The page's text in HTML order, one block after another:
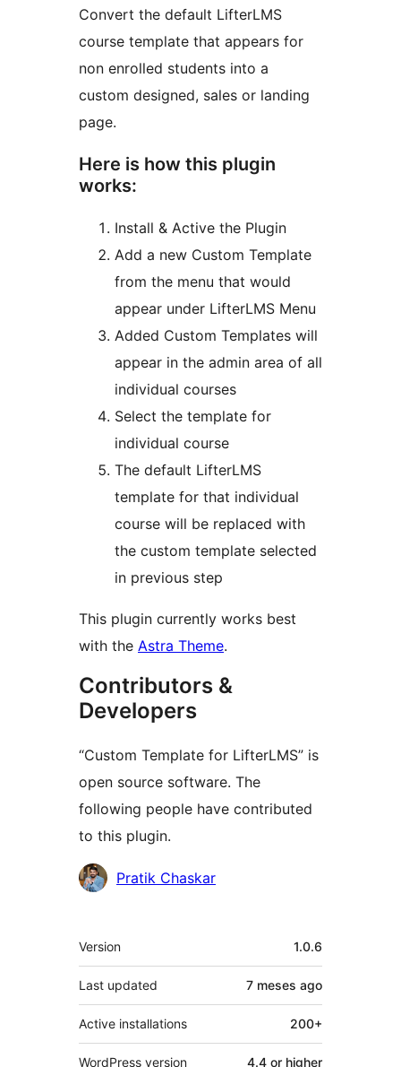
Convert the default LifterLMS
course template that appears for
non enrolled students into a
custom designed, sales or landing
page.
Here is how this plugin
works:
Install & Active the Plugin
Add a new Custom Template
from the menu that would
appear under LifterLMS Menu
Added Custom Templates will
appear in the admin area of all
individual courses
Select the template for
individual course
The default LifterLMS
template for that individual
course will be replaced with
the custom template selected
in previous step
This plugin currently works best
with the Astra Theme.
Contributors &
Developers
“Custom Template for LifterLMS” is
open source software. The
following people have contributed
to this plugin.
Contributors
Pratik Chaskar
Meta
Version 1.0.6
Last updated 7 meses ago
Active installations 200+
WordPress version 4.4 or higher